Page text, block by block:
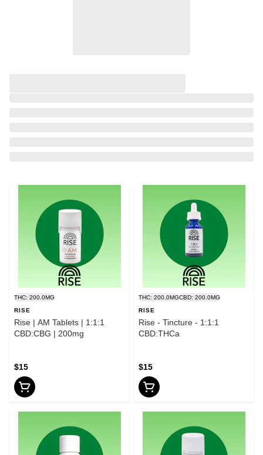
THC: 200.0MG
RISE
Rise | AM Tablets | 1:1:1
CBD:CBG | 200mg
$15
THC: 200.0MGCBD: 200.0MG
RISE
Rise - Tincture - 1:1:1
CBD:THCa
$15